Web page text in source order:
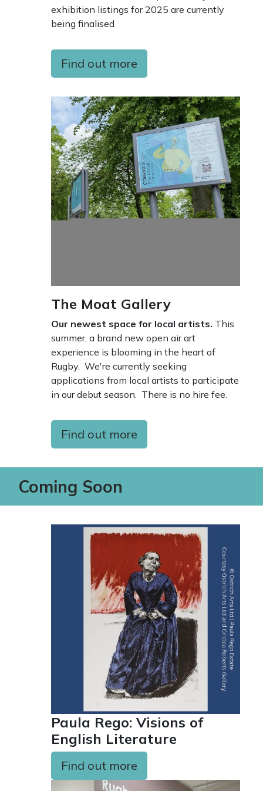
exhibition listings for 2025 are currently
being finalised
Find out more
The Moat Gallery
Our newest space for local artists. This
summer, a brand new open air art
experience is blooming in the heart of
Rugby. We're currently seeking
applications from local artists to participate
in our debut season. There is no hire fee.
Find out more
Coming Soon
Paula Rego: Visions of
English Literature
Find out more